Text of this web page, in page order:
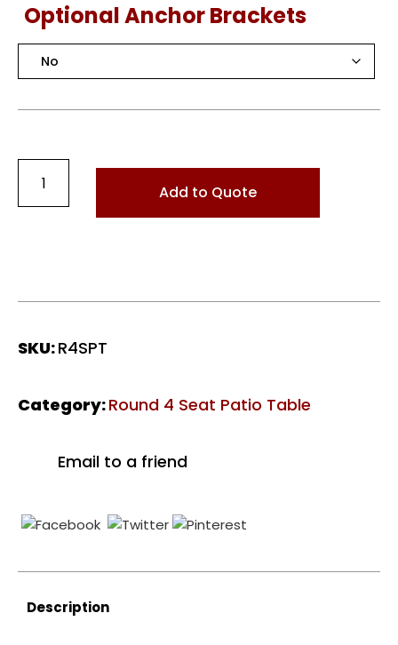
Optional Anchor Brackets
Seat
quantity
Add to Quote
SKU:R4SPT
Category:Round 4 Seat Patio Table
Email to a friend
Description